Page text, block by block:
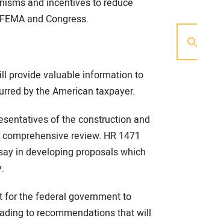
and incentives to reduce
and Congress.
provide valuable information to
by the American taxpayer.
of the construction and
review. HR 1471
in developing proposals which
for the federal government to
to recommendations that will